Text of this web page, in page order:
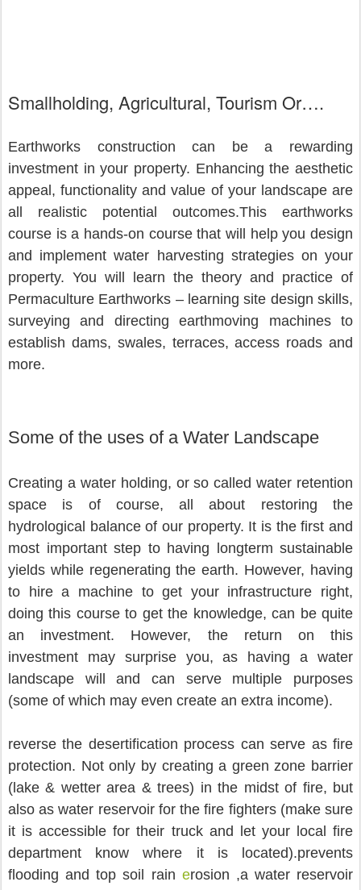
Smallholding, Agricultural, Tourism Or….
Earthworks construction can be a rewarding
investment in your property. Enhancing the aesthetic
appeal, functionality and value of your landscape are
all realistic potential outcomes.This earthworks
course is a hands-on course that will help you design
and implement water harvesting strategies on your
property. You will learn the theory and practice of
Permaculture Earthworks – learning site design skills,
surveying and directing earthmoving machines to
establish dams, swales, terraces, access roads and
more.
Some of the uses of a Water Landscape
Creating a water holding, or so called water retention
space is of course, all about restoring the
hydrological balance of our property. It is the first and
most important step to having longterm sustainable
yields while regenerating the earth. However, having
to hire a machine to get your infrastructure right,
doing this course to get the knowledge, can be quite
an investment. However, the return on this
investment may surprise you, as having a water
landscape will and can serve multiple purposes
(some of which may even create an extra income).
reverse the desertification process can serve as fire
protection. Not only by creating a green zone barrier
(lake & wetter area & trees) in the midst of fire, but
also as water reservoir for the fire fighters (make sure
it is accessible for their truck and let your local fire
department know where it is located).prevents
flooding and top soil rain erosion ,a water reservoir